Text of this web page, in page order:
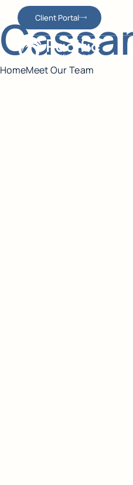
Client Portal
HomeMeet Our Team